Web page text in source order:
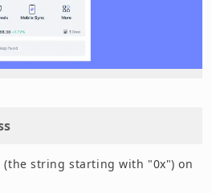
(the string starting with "0x") on